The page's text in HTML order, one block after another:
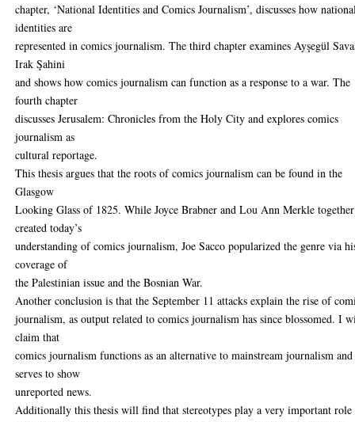
chapter, ‘National Identities and Comics Journalism’, discusses how
identities are
represented in comics journalism. The third chapter examines Ayşegül
Irak Şahini
and shows how comics journalism can function as a response to a war. The
fourth chapter
discusses Jerusalem: Chronicles from the Holy City and explores comics
journalism as
cultural reportage.
This thesis argues that the roots of comics journalism can be found in the
Glasgow
Looking Glass of 1825. While Joyce Brabner and Lou Ann Merkle together
created today’s
understanding of comics journalism, Joe Sacco popularized the genre via
coverage of
the Palestinian issue and the Bosnian War.
Another conclusion is that the September 11 attacks explain the rise of
journalism, as output related to comics journalism has since blossomed. I
claim that
comics journalism functions as an alternative to mainstream journalism and
serves to show
unreported news.
Additionally this thesis will find that stereotypes play a very important